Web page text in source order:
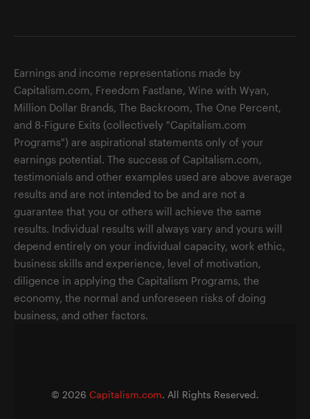
Earnings and income representations made by
Capitalism.com, Freedom Fastlane, Wine with Wyan,
Million Dollar Brands, The Backroom, The One Percent,
and 8-Figure Exits (collectively "Capitalism.com
Programs") are aspirational statements only of your
earnings potential. The success of Capitalism.com,
testimonials and other examples used are above average
results and are not intended to be and are not a
guarantee that you or others will achieve the same
results. Individual results will always vary and yours will
depend entirely on your individual capacity, work ethic,
business skills and experience, level of motivation,
diligence in applying the Capitalism Programs, the
economy, the normal and unforeseen risks of doing
business, and other factors.
© 2026 Capitalism.com. All Rights Reserved.